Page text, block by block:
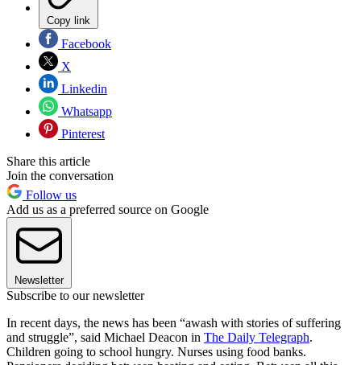
Copy link
Facebook
X
Linkedin
Whatsapp
Pinterest
Share this article
Join the conversation
Follow us
Add us as a preferred source on Google
Newsletter
Subscribe to our newsletter
In recent days, the news has been “awash with stories of suffering
and struggle”, said Michael Deacon in The Daily Telegraph.
Children going to school hungry. Nurses using food banks.